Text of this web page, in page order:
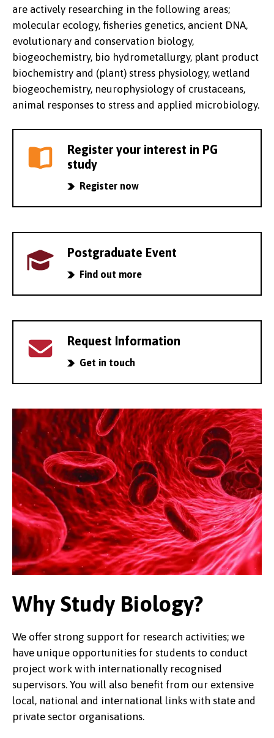
are actively researching in the following areas;
molecular ecology, fisheries genetics, ancient DNA,
evolutionary and conservation biology,
biogeochemistry, bio hydrometallurgy, plant product
biochemistry and (plant) stress physiology, wetland
biogeochemistry, neurophysiology of crustaceans,
animal responses to stress and applied microbiology.
Register your interest in PG
study
Register now
Postgraduate Event
Find out more
Request Information
Get in touch
Why Study Biology?
We offer strong support for research activities; we
have unique opportunities for students to conduct
project work with internationally recognised
supervisors. You will also benefit from our extensive
local, national and international links with state and
private sector organisations.